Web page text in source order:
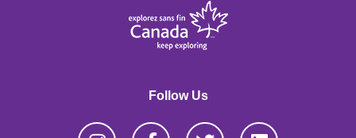
Follow Us